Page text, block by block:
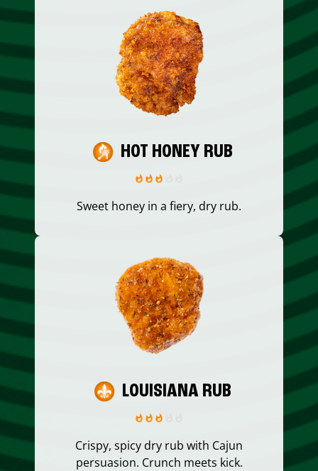
HOT HONEY RUB
Sweet honey in a fiery, dry rub.
LOUISIANA RUB
Crispy, spicy dry rub with Cajun
persuasion. Crunch meets kick.